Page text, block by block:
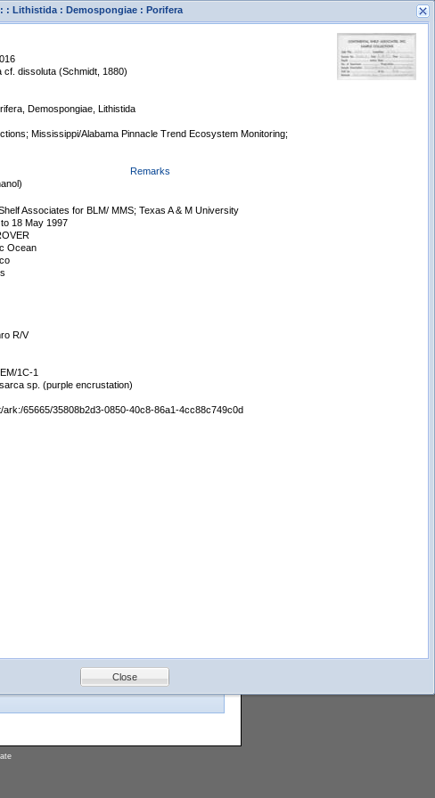
Displaying records 1 - 1 of 1
fields from the Search by Field
images for even fewer. We constantly
: Lithistida : Demospongiae : Porifera
cf. dissoluta (Schmidt, 1880)
Demospongiae, Lithistida
Mississippi/Alabama Pinnacle Trend Ecosystem Monitoring;
Remarks
Associates for BLM/ MMS; Texas A & M University
18 May 1997
Ocean
R/V
1C-1
sp. (purple encrustation)
ark:/65665/35808b2d3-0850-40c8-86a1-4cc88c749c0d
Close